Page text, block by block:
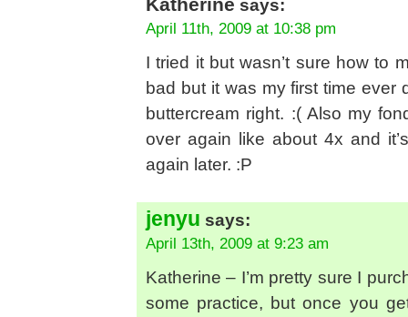
Katherine says:
April 11th, 2009 at 10:38 pm
I tried it but wasn’t sure how to
bad but it was my first time ever
buttercream right. :( Also my
over again like about 4x and
again later. :P
jenyu says:
April 13th, 2009 at 9:23 am
Katherine – I’m pretty sure I
some practice, but once you